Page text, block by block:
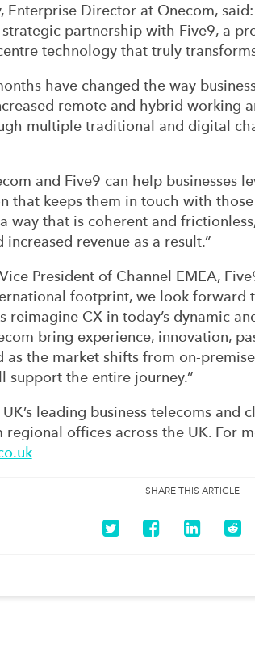
Enterprise Director at Onecom,
partnership with Five9, a
technology that truly
have changed the way
remote and hybrid working
multiple traditional and digital
and Five9 can help businesses
that keeps them in touch with
way that is coherent and
revenue as a result.”
President of Channel EMEA,
footprint, we look forward
reimagine CX in today’s dynamic
bring experience, innovation,
as the market shifts from on-
support the entire journey.”
leading business telecoms and
offices across the UK. For
SHARE THIS ARTICLE